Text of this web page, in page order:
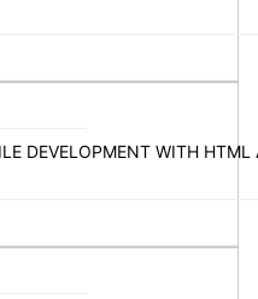
DEVELOPMENT WITH HTML